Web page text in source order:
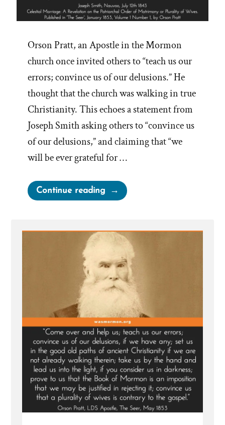
Orson Pratt, an Apostle in the Mormon
church once invited others to “teach us our
errors; convince us of our delusions.” He
thought that the church was walking in true
Christianity. This echoes a statement from
Joseph Smith asking others to “convince us
of our delusions,” and claiming that “we
will be ever grateful for …
Continue reading“Convince
Mormons
Delusions
Errors”